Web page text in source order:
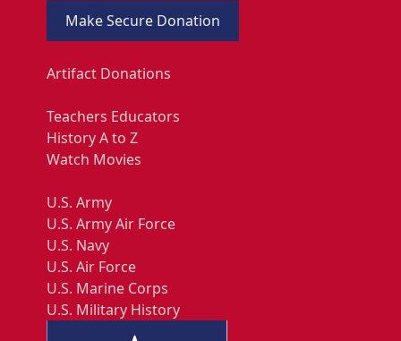
Make Secure Donation
Artifact Donations
Teachers Educators
History A to Z
Watch Movies
U.S. Army
U.S. Army Air Force
U.S. Navy
U.S. Air Force
U.S. Marine Corps
U.S. Military History